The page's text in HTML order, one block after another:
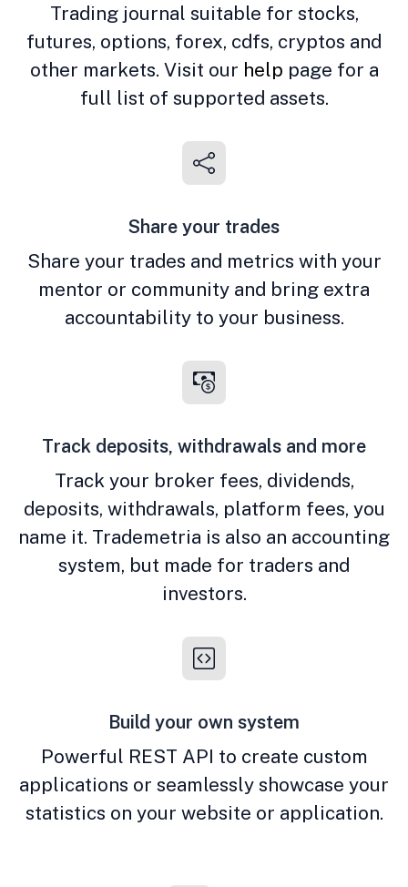
Trading journal suitable for stocks,
futures, options, forex, cdfs, cryptos and
other markets. Visit our help page for a
full list of supported assets.
Share your trades
Share your trades and metrics with your
mentor or community and bring extra
accountability to your business.
Track deposits, withdrawals and more
Track your broker fees, dividends,
deposits, withdrawals, platform fees, you
name it. Trademetria is also an accounting
system, but made for traders and
investors.
Build your own system
Powerful REST API to create custom
applications or seamlessly showcase your
statistics on your website or application.